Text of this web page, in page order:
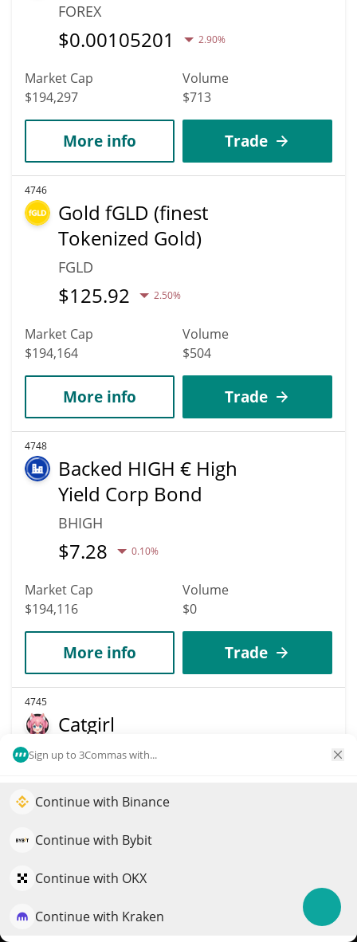
Sign up to 3Commas with...
Continue with Binance
Continue with Bybit
Continue with OKX
Continue with Kraken
FOREX
$0.00105201 2.90%
Market Cap
$194,297
Volume
$713
More info Trade
4746
Gold fGLD (finest
Tokenized Gold)
FGLD
$125.92 2.50%
Market Cap
$194,164
Volume
$504
More info Trade
4748
Backed HIGH € High
Yield Corp Bond
BHIGH
$7.28 0.10%
Market Cap
$194,116
Volume
$0
More info Trade
4745
Catgirl
CATGIRL
$194,084
More info
Elevate your portfolio growth with AI
QuantPilot is an end-to-end strategy platform where
strategies and conduct market research
Try for free